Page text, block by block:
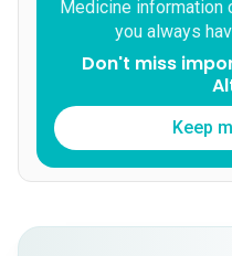
Medicine information
you always
Don't miss
Keep